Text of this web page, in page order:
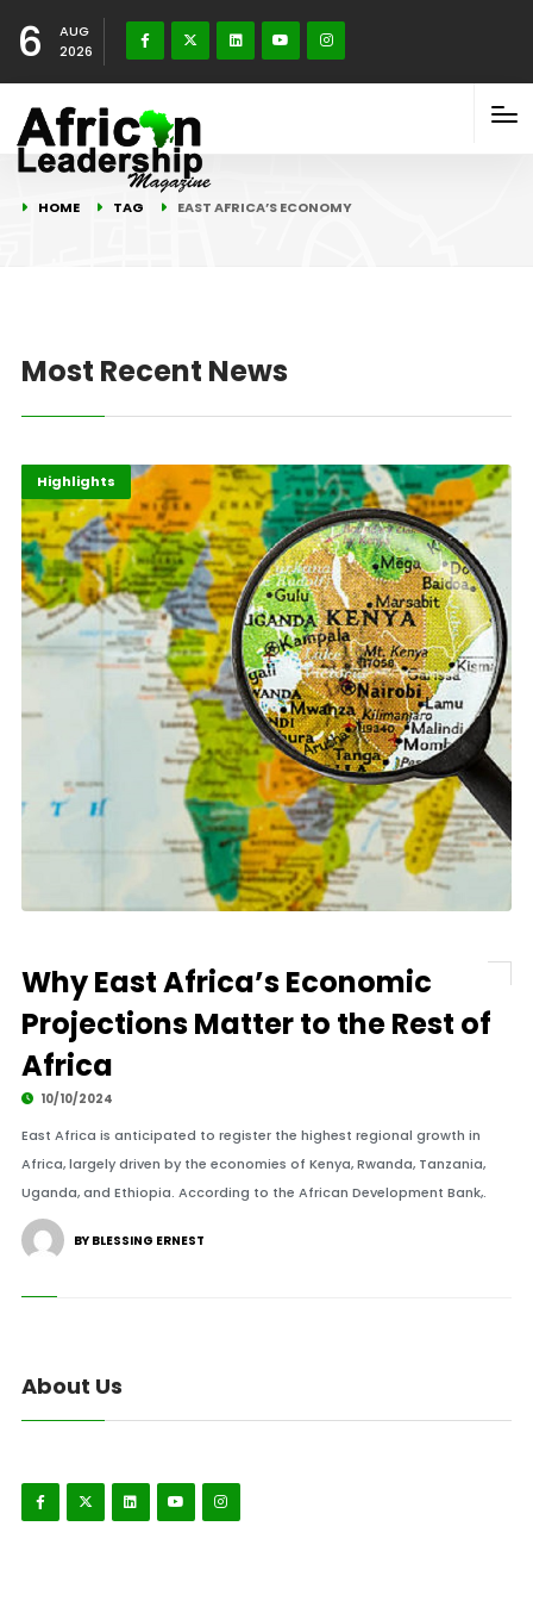
6
AUG
2026
HOME TAG EAST AFRICA’S ECONOMY
Most Recent News
Africa
Economy
Highlights
Why East Africa’s Economic
Projections Matter to the Rest of
Africa
10/10/2024
East Africa is anticipated to register the highest regional growth in
Africa, largely driven by the economies of Kenya, Rwanda, Tanzania,
Uganda, and Ethiopia. According to the African Development Bank,.
BY BLESSING ERNEST
About Us